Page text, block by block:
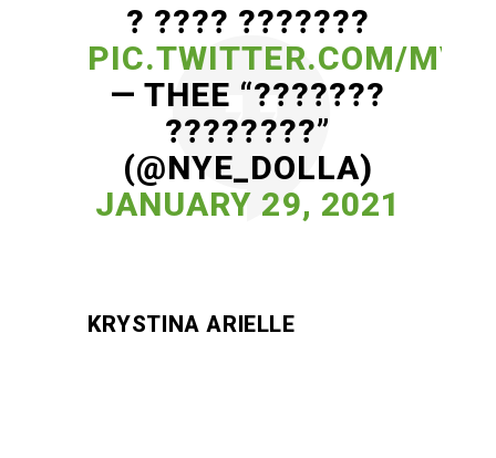
? ???? ???????
PIC.TWITTER.COM/
— THEE “???????
????????”
(@NYE_DOLLA)
JANUARY 29, 2021
KRYSTINA ARIELLE